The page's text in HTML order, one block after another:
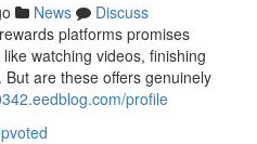
News
Discuss
platforms promises
watching videos, finishing
are these offers genuinely
profile